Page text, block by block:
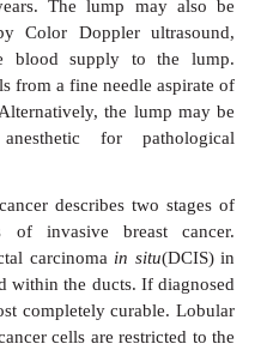
diagnosis and
in the milk-
to the nipple.
lump occurring